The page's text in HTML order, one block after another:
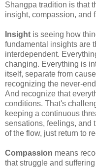
Shangpa tradition is that
insight, compassion, and
Insight is seeing how
fundamental insights are
interdependent.
changing. Everything is
itself, separate from
recognizing the never-
And recognize that
conditions. That's
keeping a continuous
sensations, feelings, and
of the flow, just return to
Compassion means
that struggle and